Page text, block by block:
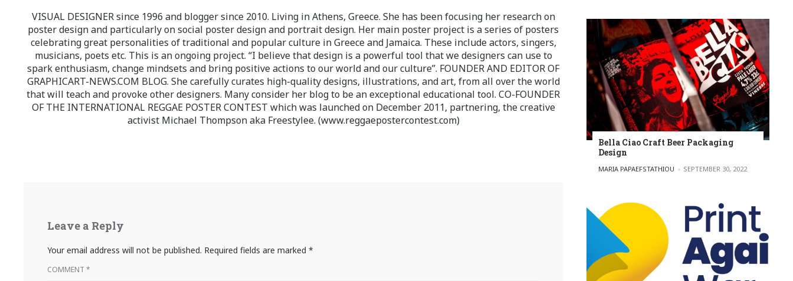
VISUAL DESIGNER since 1996 and blogger since 2010. Living in Athens, Greece. She has been focusing her research on
poster design and particularly on social poster design and portrait design. Her main poster project is a series of posters
celebrating great personalities of traditional and popular culture in Greece and Jamaica. These include actors, singers,
musicians, poets etc. This is an ongoing project. “I believe that design is a powerful tool that we designers can use to
spark enthusiasm, change mindsets and bring positive actions to our world and our culture”. FOUNDER AND EDITOR OF
GRAPHICART-NEWS.COM BLOG. She carefully curates high-quality designs, illustrations, and art, from all over the world
that will teach and provoke other designers. Many consider her blog to be an exceptional educational tool. CO-FOUNDER
OF THE INTERNATIONAL REGGAE POSTER CONTEST which was launched on December 2011, partnering, the creative
activist Michael Thompson aka Freestylee. (www.reggaepostercontest.com)
Leave a Reply
Your email address will not be published. Required fields are marked *
COMMENT *
Bella Ciao Craft Beer Packaging
Design
POSTED BY
MARIA PAPAEFSTATHIOU SEPTEMBER 30, 2022